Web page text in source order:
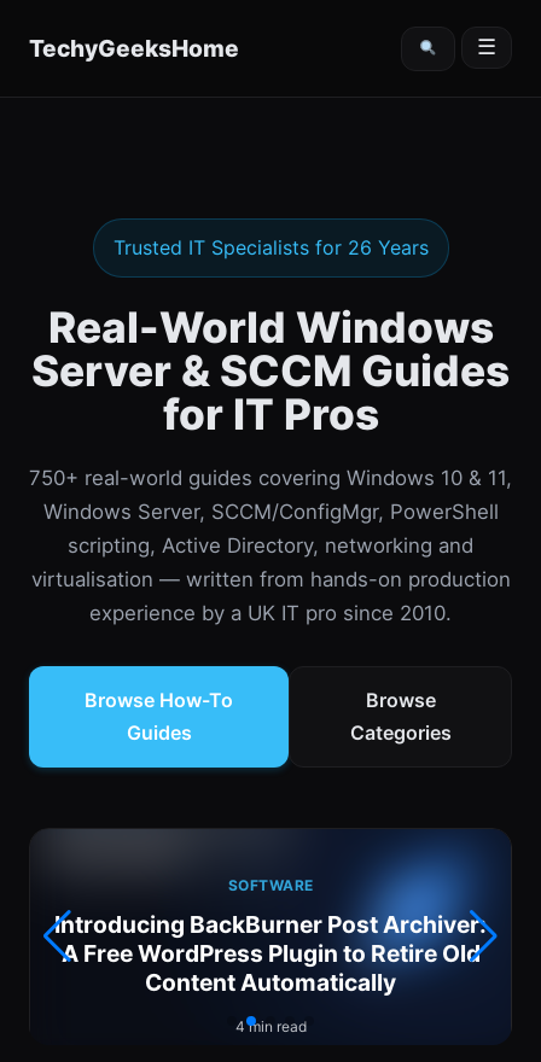
TechyGeeksHome ☰
Trusted IT Specialists for 26 Years
Real-World Windows
Server & SCCM Guides
for IT Pros
750+ real-world guides covering Windows 10 & 11,
Windows Server, SCCM/ConfigMgr, PowerShell
scripting, Active Directory, networking and
virtualisation — written from hands-on production
experience by a UK IT pro since 2010.
Browse How-To
Guides
Browse
Categories
SOFTWARE
Introducing BackBurner Post Archiver:
A Free WordPress Plugin to Retire Old
Content Automatically
4 min read